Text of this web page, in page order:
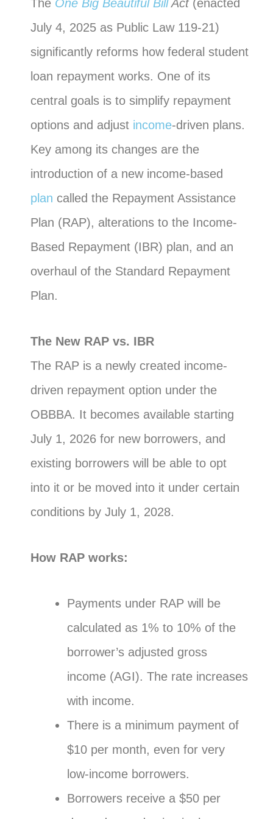
The One Big Beautiful BillAct (enacted
July 4, 2025 as Public Law 119-21)
significantly reforms how federal student
loan repayment works. One of its
central goals is to simplify repayment
options and adjust income-driven plans.
Key among its changes are the
introduction of a new income-based
plan called the Repayment Assistance
Plan (RAP), alterations to the Income-
Based Repayment (IBR) plan, and an
overhaul of the Standard Repayment
Plan.
The New RAP vs. IBR
The RAP is a newly created income-
driven repayment option under the
OBBBA. It becomes available starting
July 1, 2026 for new borrowers, and
existing borrowers will be able to opt
into it or be moved into it under certain
conditions by July 1, 2028.
How RAP works:
Payments under RAP will be
calculated as 1% to 10% of the
borrower’s adjusted gross
income (AGI). The rate increases
with income.
There is a minimum payment of
$10 per month, even for very
low-income borrowers.
Borrowers receive a $50 per